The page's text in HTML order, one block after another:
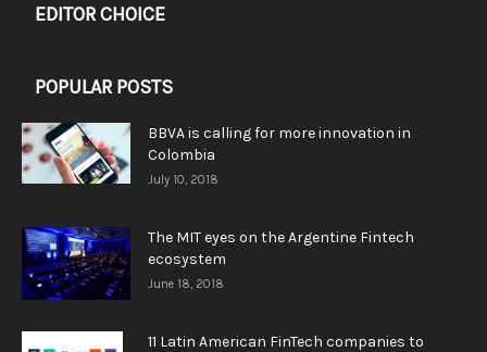
EDITOR CHOICE
POPULAR POSTS
BBVA is calling for more innovation in
Colombia
July 10, 2018
The MIT eyes on the Argentine Fintech
ecosystem
June 18, 2018
11 Latin American FinTech companies to